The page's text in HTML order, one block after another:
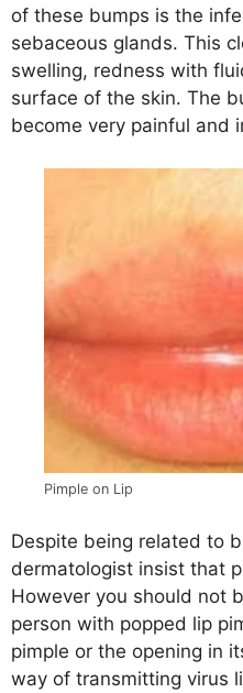
of these bumps is the
sebaceous glands. This
swelling, redness with
surface of the skin. The
become very painful and
Pimple on Lip
Despite being related to
dermatologist insist that
However you should not
person with popped lip
pimple or the opening in
way of transmitting virus